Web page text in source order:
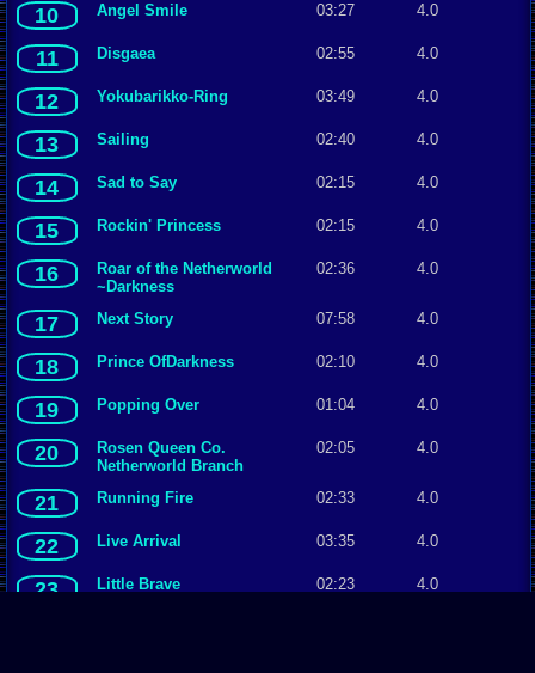
10 Angel Smile 03:27 4.0
11 Disgaea 02:55 4.0
12 Yokubarikko-Ring 03:49 4.0
13 Sailing 02:40 4.0
14 Sad to Say 02:15 4.0
15 Rockin' Princess 02:15 4.0
16
Roar of the Netherworld
~Darkness
02:36 4.0
17 Next Story 07:58 4.0
18 Prince OfDarkness 02:10 4.0
19 Popping Over 01:04 4.0
20
Rosen Queen Co.
Netherworld Branch
02:05 4.0
21 Running Fire 02:33 4.0
22 Live Arrival 03:35 4.0
23 Little Brave 02:23 4.0